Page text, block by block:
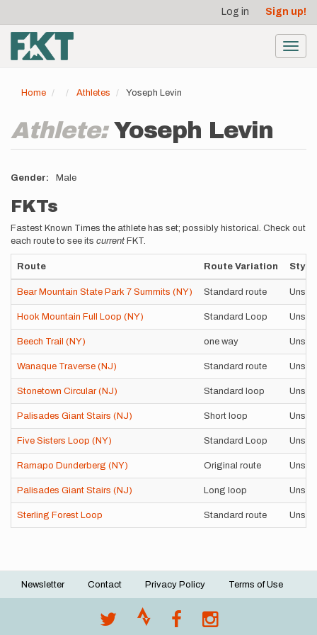
main
content
account
menu
Log in Sign up!
Home Athletes Yoseph Levin
Athlete:Yoseph Levin
Gender Male
FKTs
Fastest Known Times the athlete has set; possibly historical. Check out
each route to see its current FKT.
Route Route Variation Style
Bear Mountain State Park 7 Summits (NY) Standard route
Hook Mountain Full Loop (NY) Standard Loop
Beech Trail (NY) one way
Wanaque Traverse (NJ) Standard route
Stonetown Circular (NJ) Standard loop
Palisades Giant Stairs (NJ) Short loop
Five Sisters Loop (NY) Standard Loop
Ramapo Dunderberg (NY) Original route
Palisades Giant Stairs (NJ) Long loop
Sterling Forest Loop Standard route
Footer
Newsletter Contact Privacy Policy Terms of Use